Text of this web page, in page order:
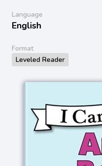
Language
English
Format
Leveled Reader